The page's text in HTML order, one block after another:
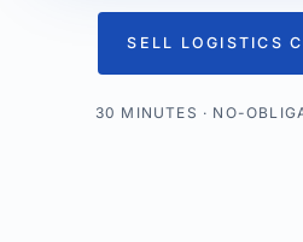
SELL LOGISTICS
30 MINUTES · NO-